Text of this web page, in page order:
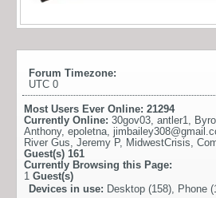
Forum Timezone:
UTC 0
Most Users Ever Online: 21294
Currently Online: 30gov03, antler1,
Anthony, epoletna,
River Gus, Jeremy P, MidwestCrisis,
Guest(s) 161
Currently Browsing this Page:
1 Guest(s)
Devices in use: Desktop (158), Phone